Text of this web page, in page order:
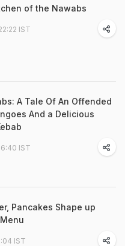
of the Nawabs
IST
A Tale Of An Offended
And a Delicious
IST
Pancakes Shape up
IST